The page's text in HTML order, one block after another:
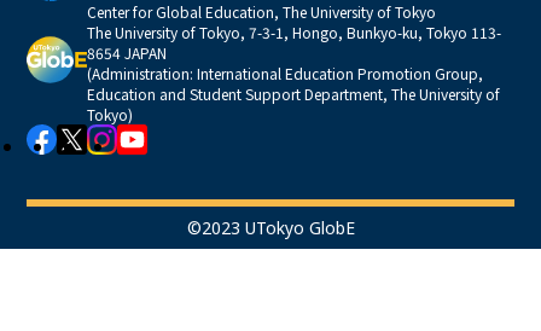
Center for Global Education, The University of Tokyo
The University of Tokyo, 7-3-1, Hongo, Bunkyo-ku, Tokyo 113-
8654 JAPAN
(Administration: International Education Promotion Group,
Education and Student Support Department, The University of
Tokyo)
©2023 UTokyo GlobE